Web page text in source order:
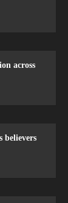
across
believers